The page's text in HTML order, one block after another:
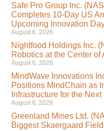
Safe Pro Group Inc.
Completes 10-Day US
Upcoming Innovation
August 6, 2026
Nightfood Holdings Inc.
Robotics at the Center of
August 6, 2026
MindWave Innovations
Positions MindChain as
Infrastructure for the
August 6, 2026
Greenland Mines Ltd.
Biggest Skaergaard